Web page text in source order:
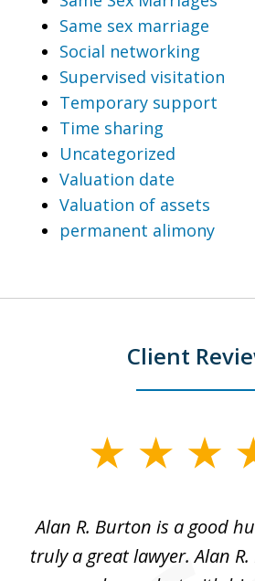
Same sex marriage
Social networking
Supervised visitation
Temporary support
Time sharing
Uncategorized
Valuation date
Valuation of assets
permanent alimony
Client
Alan R. Burton is a good
truly a great lawyer. Alan